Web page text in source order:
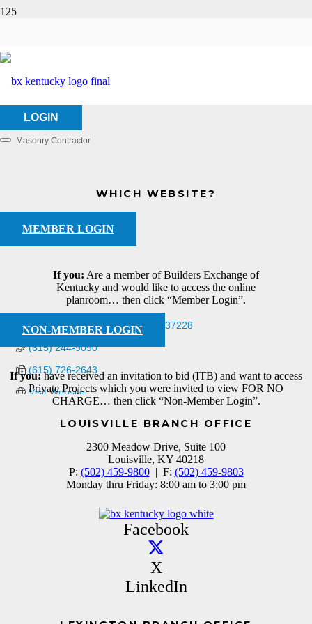
LOGIN
WHICH WEBSITE?
MEMBER LOGIN
If you: Are a member of Builders Exchange of
Kentucky and would like to access the online
planroom… then click “Member Login”.
NON-MEMBER LOGIN
If you:have received an invitation to bid (ITB) and want to access
Private Projects which you were invited to view FOR NO
CHARGE… then click “Non-Member Login”.
Masonry Contractor
PO Box 280657 Nashville
37228
(615) 244-9090
(615) 726-2643
Visit Website
LOUISVILLE BRANCH OFFICE
2300 Meadow Drive, Suite 100
Louisville, KY 40218
P: (502) 459-9800| F: (502) 459-9803
Monday thru Friday: 8:00 am to 3:00 pm
Facebook
X
LinkedIn